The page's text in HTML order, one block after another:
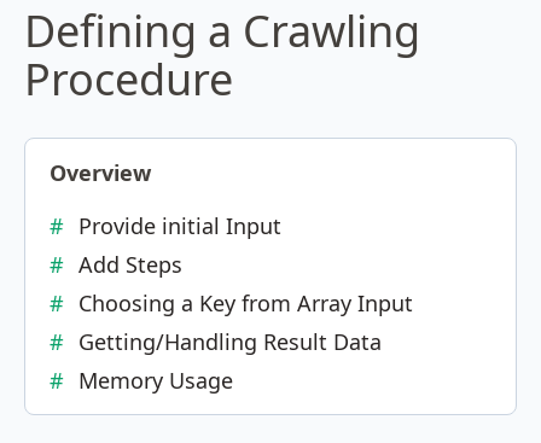
Defining a Crawling
Procedure
Overview
Provide initial Input
Add Steps
Choosing a Key from Array Input
Getting/Handling Result Data
Memory Usage